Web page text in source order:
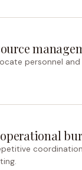
personnel